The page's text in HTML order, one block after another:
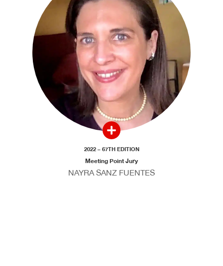
2022 – 67TH EDITION
Meeting Point Jury
NAYRA SANZ FUENTES